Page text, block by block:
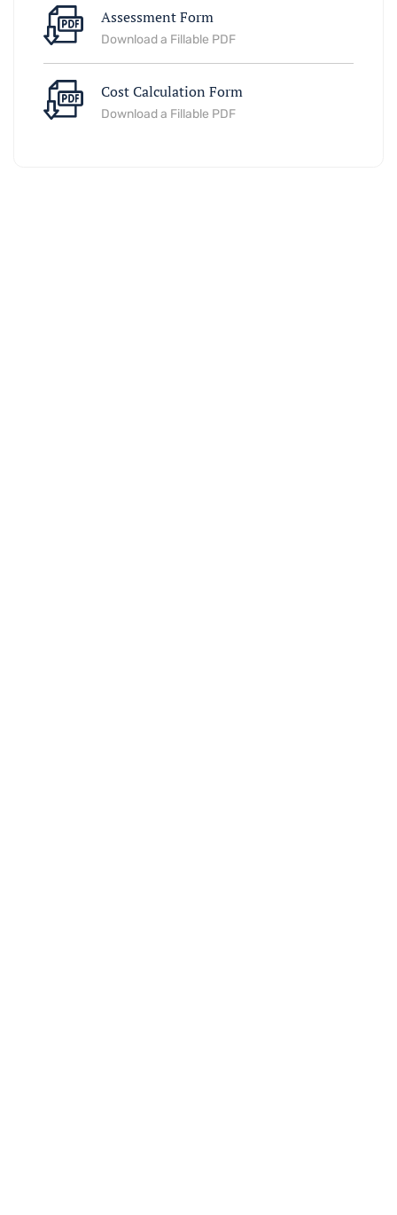
Assessment Form
Download a Fillable PDF
Cost Calculation Form
Download a Fillable PDF